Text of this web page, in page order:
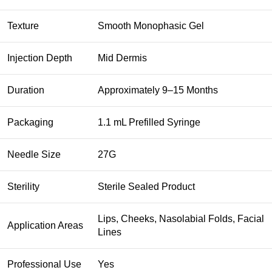
Texture Smooth Monophasic Gel
Injection Depth Mid Dermis
Duration Approximately 9–15 Months
Packaging 1.1 mL Prefilled Syringe
Needle Size 27G
Sterility Sterile Sealed Product
Application Areas
Lips, Cheeks, Nasolabial Folds, Facial
Lines
Professional Use Yes